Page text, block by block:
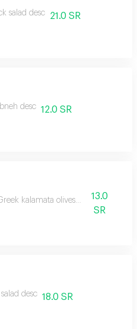
salad desc 21.0 SR
desc 12.0 SR
kalamata olives desc13.0
SR
desc 18.0 SR